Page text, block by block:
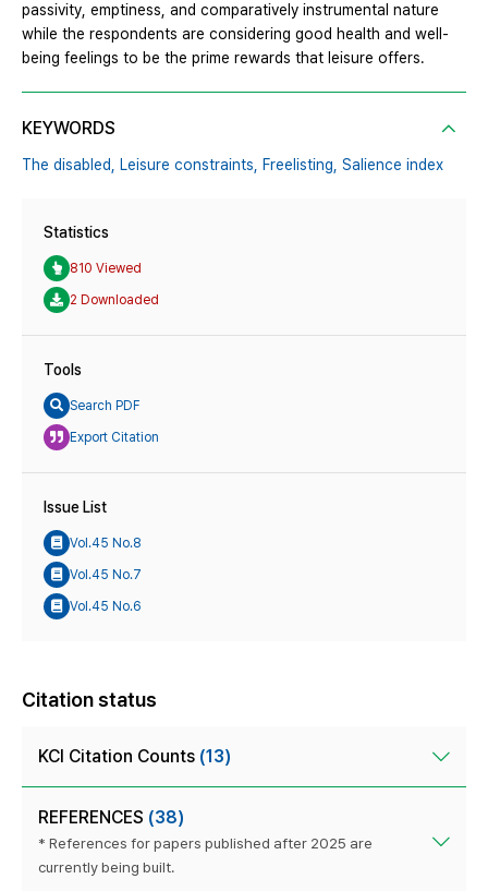
passivity, emptiness, and comparatively instrumental nature
while the respondents are considering good health and well-
being feelings to be the prime rewards that leisure offers.
KEYWORDS
The disabled, Leisure constraints, Freelisting, Salience index
Statistics
810 Viewed
2 Downloaded
Tools
Search PDF
Export Citation
Issue List
Vol.45 No.8
Vol.45 No.7
Vol.45 No.6
Citation status
KCI Citation Counts (13)
REFERENCES (38)
* References for papers published after 2025 are
currently being built.